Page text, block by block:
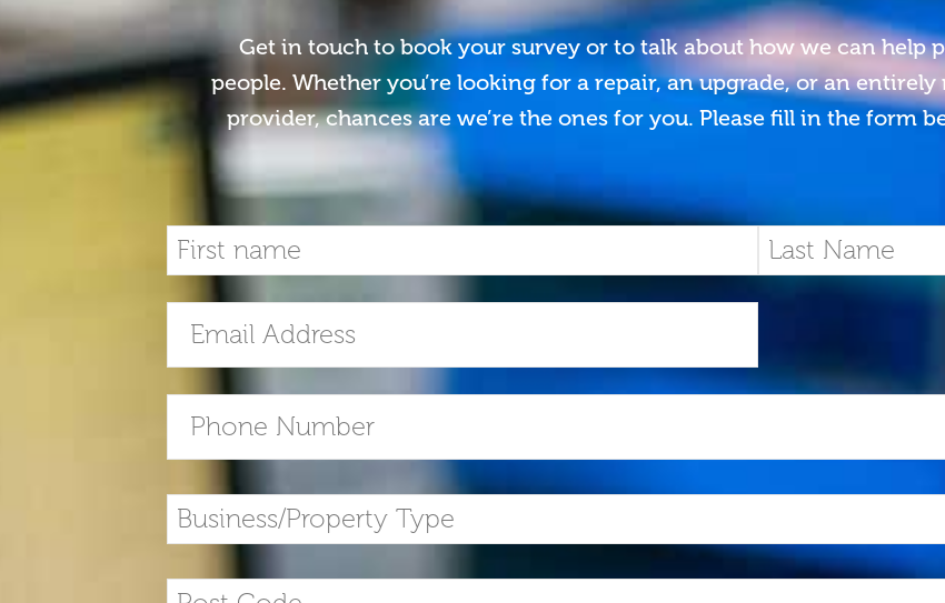
Get in touch to book your survey or to talk about how we can help
people. Whether you’re looking for a repair, an upgrade, or an
provider, chances are we’re the ones for you. Please fill in the form